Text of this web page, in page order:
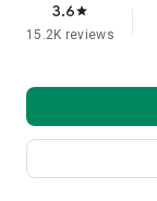
3.6star
15.2K reviews